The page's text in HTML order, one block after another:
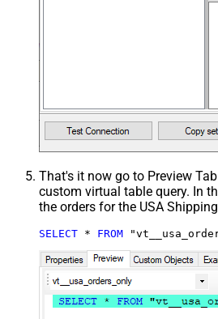
That's it now go to Preview
custom virtual table query. In
the orders for the USA
SELECT * FROM